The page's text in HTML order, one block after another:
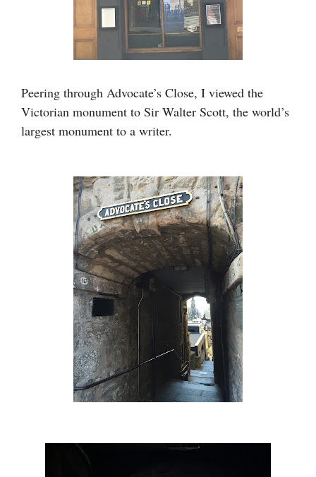
Peering through Advocate’s Close, I viewed the
Victorian monument to Sir Walter Scott, the world’s
largest monument to a writer.